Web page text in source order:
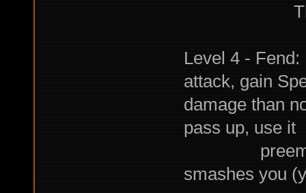
Level 4 -
attack, gain
damage than
pass up, use it
smashes you